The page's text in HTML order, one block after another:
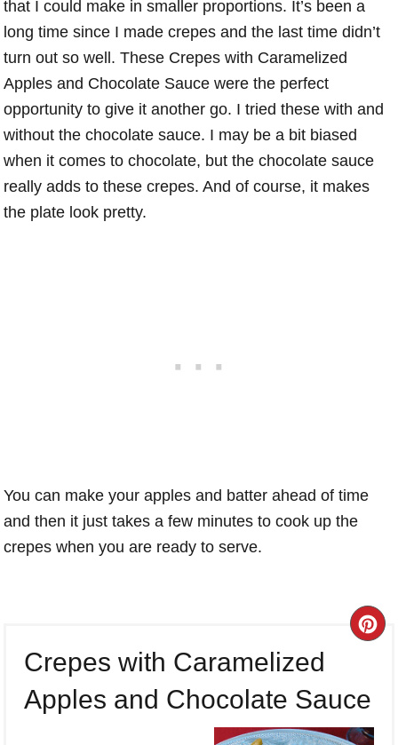
that I could make in smaller proportions. It’s been a
long time since I made crepes and the last time didn’t
turn out so well. These Crepes with Caramelized
Apples and Chocolate Sauce were the perfect
opportunity to give it another go. I tried these with and
without the chocolate sauce. I may be a bit biased
when it comes to chocolate, but the chocolate sauce
really adds to these crepes. And of course, it makes
the plate look pretty.
You can make your apples and batter ahead of time
and then it just takes a few minutes to cook up the
crepes when you are ready to serve.
Crepes with Caramelized
Apples and Chocolate Sauce